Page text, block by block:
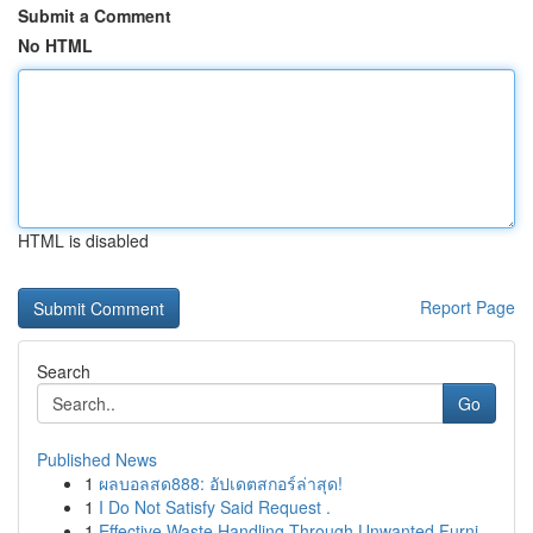
Submit a Comment
No HTML
HTML is disabled
Report Page
Search
Go
Published News
1 ผลบอลสด888: อัปเดตสกอร์ล่าสุด!
1 I Do Not Satisfy Said Request .